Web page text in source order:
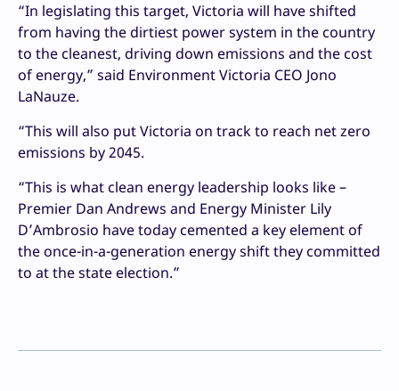
“In legislating this target, Victoria will have shifted
from having the dirtiest power system in the country
to the cleanest, driving down emissions and the cost
of energy,” said Environment Victoria CEO Jono
LaNauze.
“This will also put Victoria on track to reach net zero
emissions by 2045.
“This is what clean energy leadership looks like –
Premier Dan Andrews and Energy Minister Lily
D’Ambrosio have today cemented a key element of
the once-in-a-generation energy shift they committed
to at the state election.”